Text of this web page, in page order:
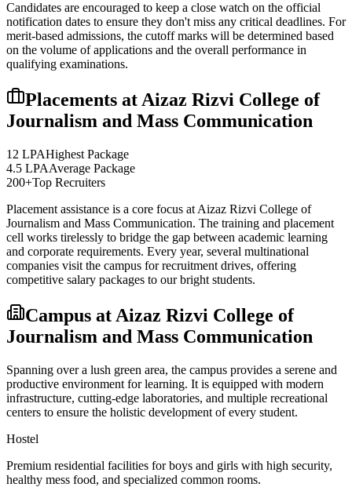
Candidates are encouraged to keep a close watch on the official
notification dates to ensure they don't miss any critical deadlines. For
merit-based admissions, the cutoff marks will be determined based
on the volume of applications and the overall performance in
qualifying examinations.
Placements at Aizaz Rizvi College of
Journalism and Mass Communication
12 LPAHighest Package
4.5 LPAAverage Package
200+Top Recruiters
Placement assistance is a core focus at Aizaz Rizvi College of
Journalism and Mass Communication. The training and placement
cell works tirelessly to bridge the gap between academic learning
and corporate requirements. Every year, several multinational
companies visit the campus for recruitment drives, offering
competitive salary packages to our bright students.
Campus at Aizaz Rizvi College of
Journalism and Mass Communication
Spanning over a lush green area, the campus provides a serene and
productive environment for learning. It is equipped with modern
infrastructure, cutting-edge laboratories, and multiple recreational
centers to ensure the holistic development of every student.
Hostel
Premium residential facilities for boys and girls with high security,
healthy mess food, and specialized common rooms.